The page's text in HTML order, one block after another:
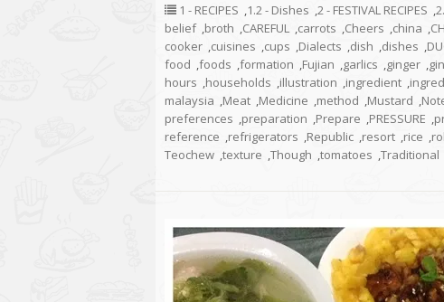
1 - RECIPES ,1.2 - Dishes ,2 - FESTIVAL RECIPES ,
belief ,broth ,CAREFUL ,carrots ,Cheers ,china ,
cooker ,cuisines ,cups ,Dialects ,dish ,dishes ,
food ,foods ,formation ,Fujian ,garlics ,ginger ,
hours ,households ,illustration ,ingredient ,
malaysia ,Meat ,Medicine ,method ,Mustard ,
preferences ,preparation ,Prepare ,PRESSURE ,
reference ,refrigerators ,Republic ,resort ,rice ,
Teochew ,texture ,Though ,tomatoes ,Traditional